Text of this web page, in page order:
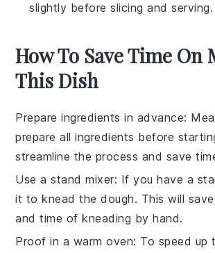
slightly before slicing and serving.
How To Save Time On
This Dish
Prepare ingredients in advance:
prepare allingredients before
streamline the process and save
Use a stand mixer: If you have a
it to knead thedough. This will
and time of kneading by hand.
Proof in a warm oven: To speed up